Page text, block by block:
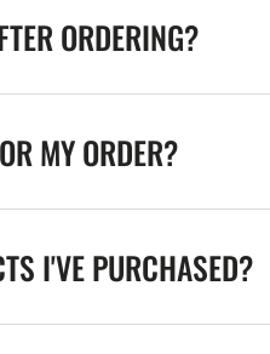
ORDERING?
MY ORDER?
I'VE PURCHASED?